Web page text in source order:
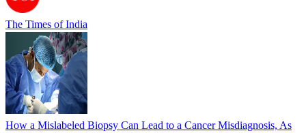
The Times of India
How a Mislabeled Biopsy Can Lead to a Cancer Misdiagnosis, As